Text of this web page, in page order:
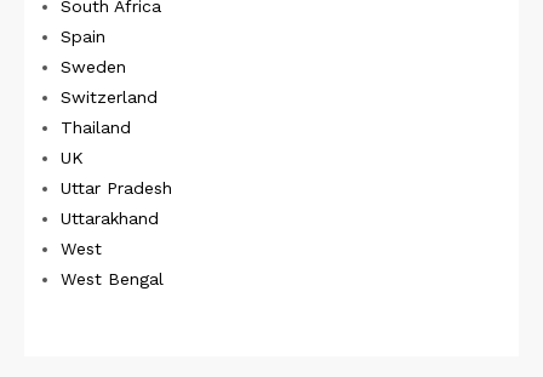
South Africa
Spain
Sweden
Switzerland
Thailand
UK
Uttar Pradesh
Uttarakhand
West
West Bengal